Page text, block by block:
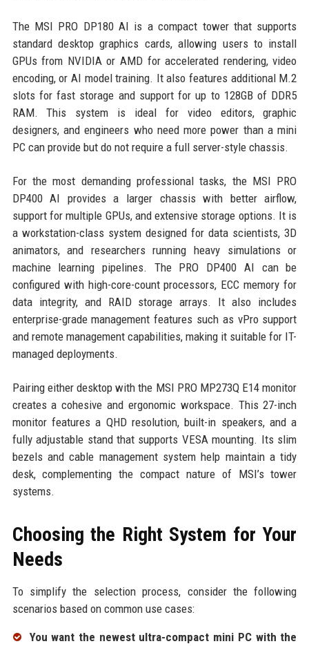
The MSI PRO DP180 AI is a compact tower that supports
standard desktop graphics cards, allowing users to install
GPUs from NVIDIA or AMD for accelerated rendering, video
encoding, or AI model training. It also features additional M.2
slots for fast storage and support for up to 128GB of DDR5
RAM. This system is ideal for video editors, graphic
designers, and engineers who need more power than a mini
PC can provide but do not require a full server-style chassis.
For the most demanding professional tasks, the MSI PRO
DP400 AI provides a larger chassis with better airflow,
support for multiple GPUs, and extensive storage options. It is
a workstation-class system designed for data scientists, 3D
animators, and researchers running heavy simulations or
machine learning pipelines. The PRO DP400 AI can be
configured with high-core-count processors, ECC memory for
data integrity, and RAID storage arrays. It also includes
enterprise-grade management features such as vPro support
and remote management capabilities, making it suitable for IT-
managed deployments.
Pairing either desktop with the MSI PRO MP273Q E14 monitor
creates a cohesive and ergonomic workspace. This 27-inch
monitor features a QHD resolution, built-in speakers, and a
fully adjustable stand that supports VESA mounting. Its slim
bezels and cable management system help maintain a tidy
desk, complementing the compact nature of MSI’s tower
systems.
Choosing the Right System for Your
Needs
To simplify the selection process, consider the following
scenarios based on common use cases:
You want the newest ultra-compact mini PC with the